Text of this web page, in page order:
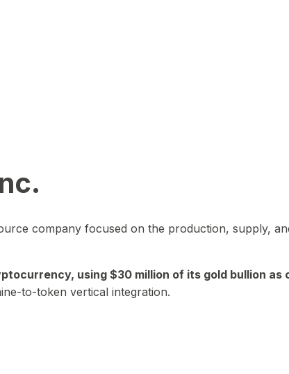
company focused on the production, supply,
using $30 million of its gold bullion as
to-token vertical integration.